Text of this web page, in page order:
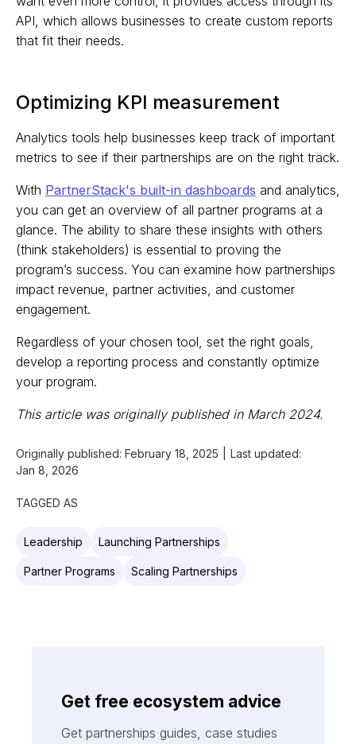
API, which allows businesses to create custom reports
that fit their needs.
Optimizing KPI measurement
Analytics tools help businesses keep track of important
metrics to see if their partnerships are on the right track.
With PartnerStack's built-in dashboards and analytics,
you can get an overview of all partner programs at a
glance. The ability to share these insights with others
(think stakeholders) is essential to proving the
program’s success. You can examine how partnerships
impact revenue, partner activities, and customer
engagement.
Regardless of your chosen tool, set the right goals,
develop a reporting process and constantly optimize
your program.
This article was originally published in March 2024.
Originally published: February 18, 2025
Last updated:
Jan 8, 2026
TAGGED AS
Leadership Launching Partnerships
Partner Programs Scaling Partnerships
Get free ecosystem advice
Get partnerships guides, case studies